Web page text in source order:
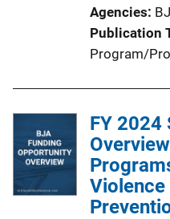
Agencies
Publication
Program/
FY